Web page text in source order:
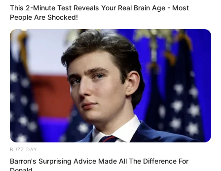
This 2-Minute Test Reveals Your Real Brain Age - Most
People Are Shocked!
BUZZ DAY
Barron's Surprising Advice Made All The Difference For